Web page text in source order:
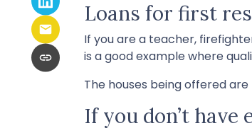
Loans for first
If you are a teacher,
is a good example where
The houses being offered
If you don’t